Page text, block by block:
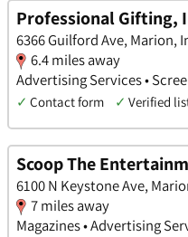
Professional Gifting,
6366 Guilford Ave, Marion,
6.4 miles away
Advertising Services •
✓ Contact form ✓ Verified
Scoop The
6100 N Keystone Ave,
7 miles away
Magazines • Advertising